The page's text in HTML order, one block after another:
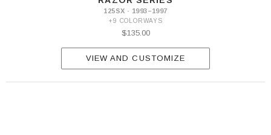
125SX · 1993–1997
+9 COLORWAYS
$135.00
VIEW AND CUSTOMIZE